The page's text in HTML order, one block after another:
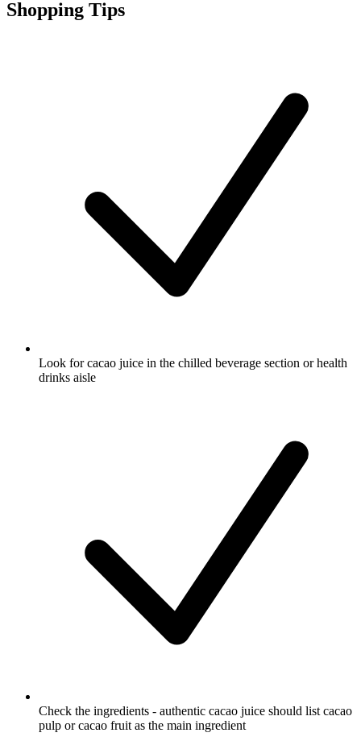
Shopping Tips
Look for cacao juice in the chilled beverage section or health
drinks aisle
Check the ingredients - authentic cacao juice should list cacao
pulp or cacao fruit as the main ingredient